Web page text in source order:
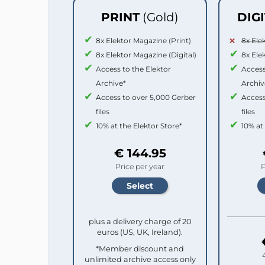
PRINT (Gold)
8x Elektor Magazine (Print)
8x Elektor Magazine (Digital)
Access to the Elektor
Archive*
Access to over 5,000 Gerber
files
10% at the Elektor Store*
€ 144.95
Price per year
plus a delivery charge of 20
euros (US, UK, Ireland).
*Member discount and
unlimited archive access only
8x
8x
files
10%